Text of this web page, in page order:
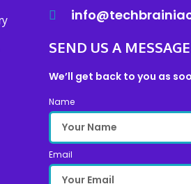
SEND US A MESSAGE
We’ll get back to you as
Name
Email